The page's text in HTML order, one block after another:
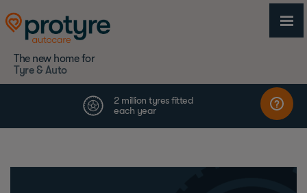
The new home for
Tyre & Auto